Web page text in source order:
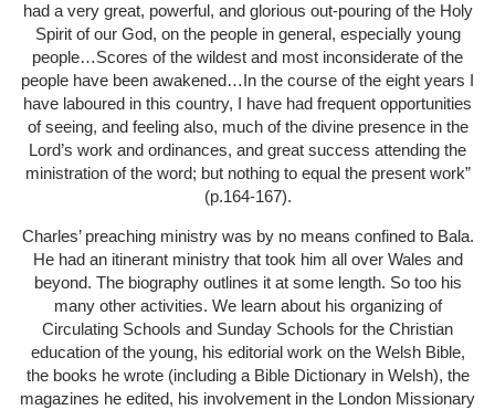
had a very great, powerful, and glorious out-pouring of the Holy
Spirit of our God, on the people in general, especially young
people…Scores of the wildest and most inconsiderate of the
people have been awakened…In the course of the eight years I
have laboured in this country, I have had frequent opportunities
of seeing, and feeling also, much of the divine presence in the
Lord’s work and ordinances, and great success attending the
ministration of the word; but nothing to equal the present work”
(p.164-167).
Charles’ preaching ministry was by no means confined to Bala.
He had an itinerant ministry that took him all over Wales and
beyond. The biography outlines it at some length. So too his
many other activities. We learn about his organizing of
Circulating Schools and Sunday Schools for the Christian
education of the young, his editorial work on the Welsh Bible,
the books he wrote (including a Bible Dictionary in Welsh), the
magazines he edited, his involvement in the London Missionary